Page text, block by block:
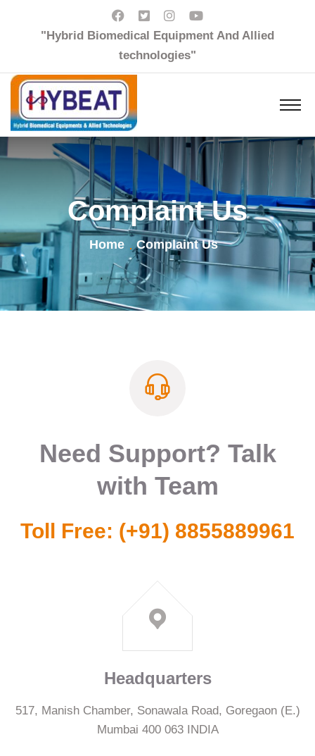
"Hybrid Biomedical Equipment And Allied
technologies"
Complaint Us
Home Complaint Us
Need Support? Talk
with Team
Toll Free: (+91) 8855889961
Headquarters
517, Manish Chamber, Sonawala Road, Goregaon (E.)
Mumbai 400 063 INDIA